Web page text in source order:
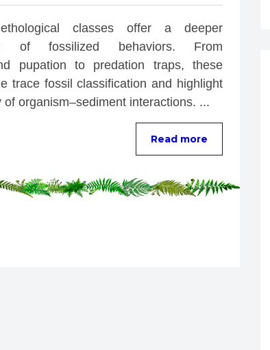
classes offer a deeper
of fossilized behaviors. From
pupation to predation traps, these
trace fossil classification and highlight
of organism–sediment interactions. ...
Read more